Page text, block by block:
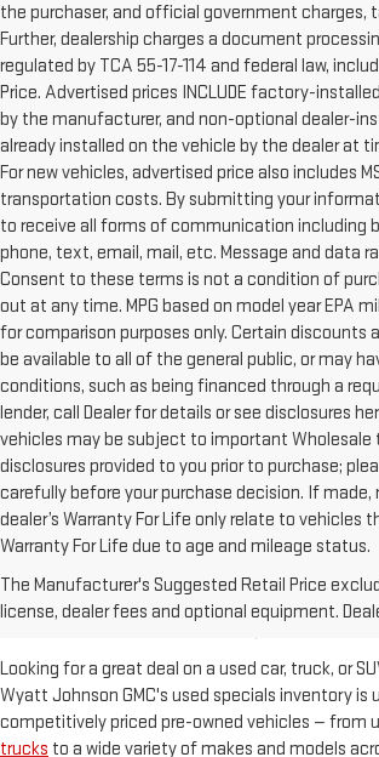
the purchaser, and official government charges,
Further, dealership charges a document
regulated by TCA 55-17-114 and federal law,
Price. Advertised prices INCLUDE factory-
by the manufacturer, and non-optional dealer-
already installed on the vehicle by the dealer at
For new vehicles, advertised price also includes
transportation costs. By submitting your
to receive all forms of communication including
phone, text, email, mail, etc. Message and data
Consent to these terms is not a condition of
out at any time. MPG based on model year EPA
for comparison purposes only. Certain discounts
be available to all of the general public, or may
conditions, such as being financed through a
lender, call Dealer for details or see disclosures
vehicles may be subject to important Wholesale
disclosures provided to you prior to purchase;
carefully before your purchase decision. If
dealer’s Warranty For Life only relate to vehicles
Warranty For Life due to age and mileage status.
The Manufacturer's Suggested Retail Price
license, dealer fees and optional equipment.
USED VEHICLE
CLARKSVILLE, TN
Looking for a great deal on a used car, truck, or
Wyatt Johnson GMC's used specials inventory is
competitively priced pre-owned vehicles — from
trucks to a wide variety of makes and models